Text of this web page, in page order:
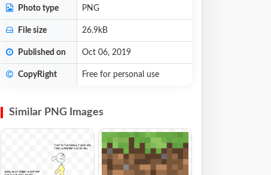
Photo type PNG
File size 26.9kB
Published on Oct 06, 2019
CopyRight Free for personal use
Similar PNG Images